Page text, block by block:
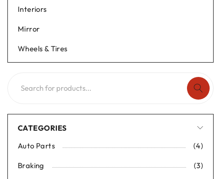
Interiors
Mirror
Wheels & Tires
CATEGORIES
Auto Parts
(4)
Braking (3)